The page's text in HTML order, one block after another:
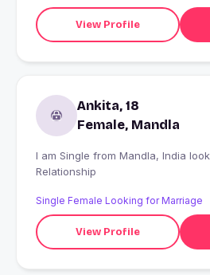
View Profile
Ankita, 18
Female, Mandla
I am Single from Mandla, India looking for Serious
Relationship
Single Female Looking for Marriage
View Profile